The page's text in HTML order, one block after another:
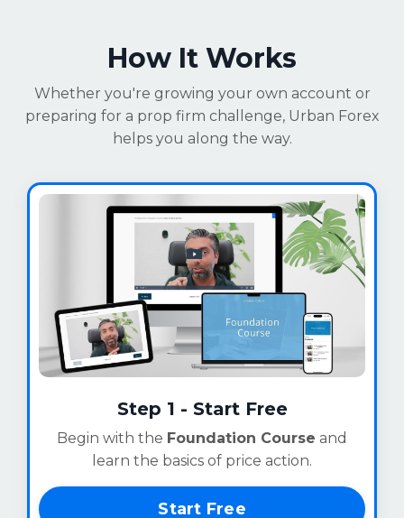
How It Works
Whether you're growing your own account or
preparing for a prop firm challenge, Urban Forex
helps you along the way.
Step 1 - Start Free
Begin with the Foundation Course and
learn the basics of price action.
Start Free